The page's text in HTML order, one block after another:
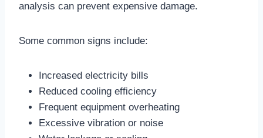
analysis can prevent expensive damage.
Some common signs include:
Increased electricity bills
Reduced cooling efficiency
Frequent equipment overheating
Excessive vibration or noise